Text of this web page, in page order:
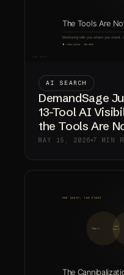
AI SEARCH
DemandSage
13-Tool AI
the Tools Are
MAY 15, 2026 7 MIN